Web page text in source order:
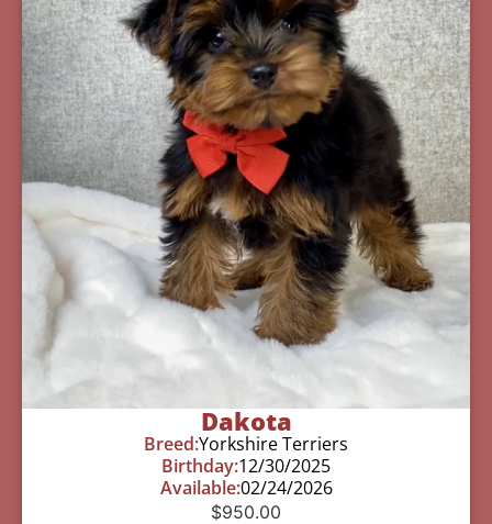
Dakota
Breed:Yorkshire Terriers
Birthday:12/30/2025
Available:02/24/2026
$950.00